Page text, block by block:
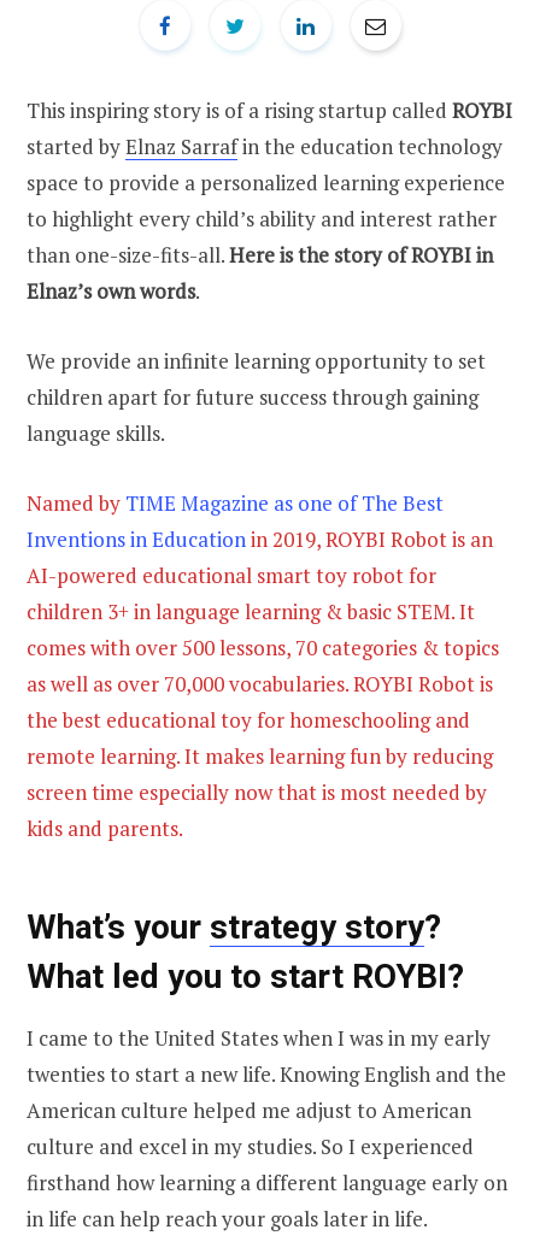
This inspiring story is of a rising startup called ROYBI
started byElnaz Sarrafin the education technology
space to provide a personalized learning experience
to highlight every child’s ability and interest rather
than one-size-fits-all.Here is the story of ROYBI in
Elnaz’s own words.
We provide an infinite learning opportunity to set
children apart for future success through gaining
language skills.
Named by TIME Magazine as one of The Best
Inventions in Educationin 2019, ROYBI Robot is an
AI-powered educational smart toy robot for
children 3+ in language learning & basic STEM. It
comes with over 500 lessons, 70 categories & topics
as well as over 70,000 vocabularies. ROYBI Robot is
the best educational toy for homeschooling and
remote learning. It makes learning fun by reducing
screen time especially now that is most needed by
kids and parents.
What’s your strategy story?
What led you to start ROYBI?
I came to the United States when I was in my early
twenties to start a new life. Knowing English and the
American culture helped me adjust to American
culture and excel in my studies. So I experienced
firsthand how learning a different language early on
in life can help reach your goals later in life.